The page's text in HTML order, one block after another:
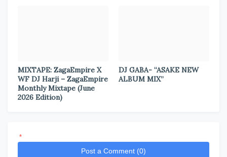
MIXTAPE: ZagaEmpire X
WF DJ Harji – ZagaEmpire
Monthly Mixtape (June
2026 Edition)
DJ GABA- “ASAKE NEW
ALBUM MIX”
*
Post a Comment (0)